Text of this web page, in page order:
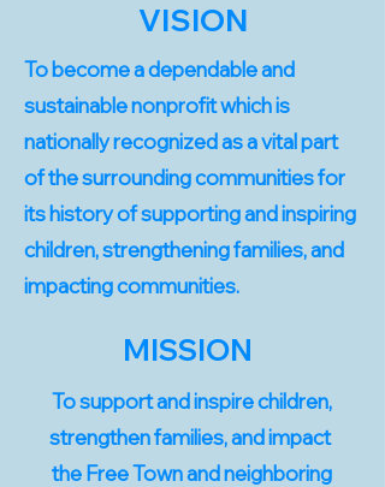
VISION
To become a dependable and
sustainable nonprofit which is
nationally recognized as a vital part
of the surrounding communities for
its history of supporting and inspiring
children, strengthening families, and
impacting communities.
MISSION
To support and inspire children,
strengthen families, and impact
the Free Town and neighboring